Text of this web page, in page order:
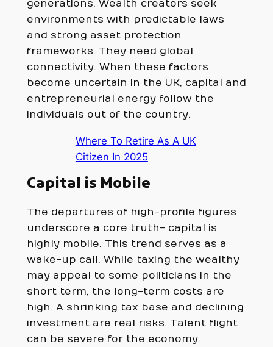
generations. Wealth creators seek
environments with predictable laws
and strong asset protection
frameworks. They need global
connectivity. When these factors
become uncertain in the UK, capital and
entrepreneurial energy follow the
individuals out of the country.
Where To Retire As A UK
Citizen In 2025
Capital is Mobile
The departures of high-profile figures
underscore a core truth- capital is
highly mobile. This trend serves as a
wake-up call. While taxing the wealthy
may appeal to some politicians in the
short term, the long-term costs are
high. A shrinking tax base and declining
investment are real risks. Talent flight
can be severe for the economy.